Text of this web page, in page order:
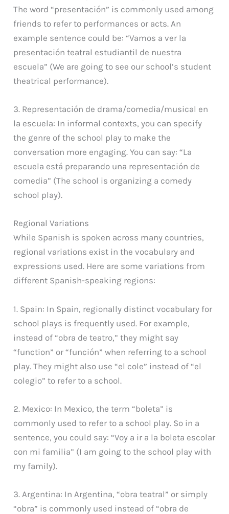
The word “presentación” is commonly used among
friends to refer to performances or acts. An
example sentence could be: “Vamos a ver la
presentación teatral estudiantil de nuestra
escuela” (We are going to see our school’s student
theatrical performance).
3. Representación de drama/comedia/musical en
la escuela: In informal contexts, you can specify
the genre of the school play to make the
conversation more engaging. You can say: “La
escuela está preparando una representación de
comedia” (The school is organizing a comedy
school play).
Regional Variations
While Spanish is spoken across many countries,
regional variations exist in the vocabulary and
expressions used. Here are some variations from
different Spanish-speaking regions:
1. Spain: In Spain, regionally distinct vocabulary for
school plays is frequently used. For example,
instead of “obra de teatro,” they might say
“function” or “función” when referring to a school
play. They might also use “el cole” instead of “el
colegio” to refer to a school.
2. Mexico: In Mexico, the term “boleta” is
commonly used to refer to a school play. So in a
sentence, you could say: “Voy a ir a la boleta escolar
con mi familia” (I am going to the school play with
my family).
3. Argentina: In Argentina, “obra teatral” or simply
“obra” is commonly used instead of “obra de